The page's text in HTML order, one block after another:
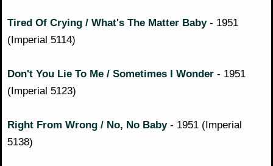
Tired Of Crying / What's The Matter Baby - 1951
(Imperial 5114)
Don't You Lie To Me / Sometimes I Wonder - 1951
(Imperial 5123)
Right From Wrong / No, No Baby - 1951 (Imperial
5138)